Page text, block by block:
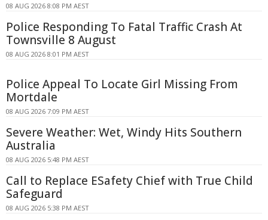
08 AUG 2026 8:08 PM AEST
Police Responding To Fatal Traffic Crash At
Townsville 8 August
08 AUG 2026 8:01 PM AEST
Police Appeal To Locate Girl Missing From
Mortdale
08 AUG 2026 7:09 PM AEST
Severe Weather: Wet, Windy Hits Southern
Australia
08 AUG 2026 5:48 PM AEST
Call to Replace ESafety Chief with True Child
Safeguard
08 AUG 2026 5:38 PM AEST